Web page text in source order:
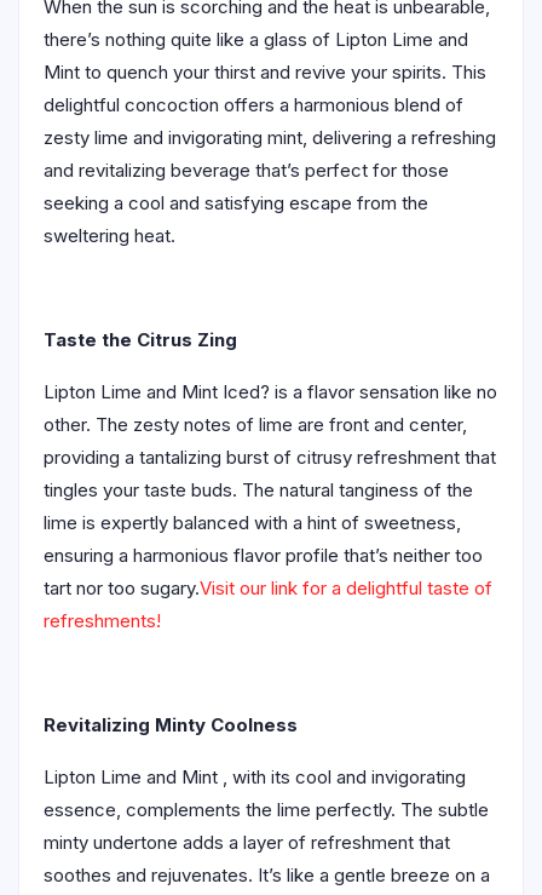
When the sun is scorching and the heat is unbearable,
there’s nothing quite like a glass of Lipton Lime and
Mint to quench your thirst and revive your spirits. This
delightful concoction offers a harmonious blend of
zesty lime and invigorating mint, delivering a refreshing
and revitalizing beverage that’s perfect for those
seeking a cool and satisfying escape from the
sweltering heat.
Taste the Citrus Zing
Lipton Lime and Mint Iced? is a flavor sensation like no
other. The zesty notes of lime are front and center,
providing a tantalizing burst of citrusy refreshment that
tingles your taste buds. The natural tanginess of the
lime is expertly balanced with a hint of sweetness,
ensuring a harmonious flavor profile that’s neither too
tart nor too sugary.Visit our link for a delightful taste of
refreshments!
Revitalizing Minty Coolness
Lipton Lime and Mint , with its cool and invigorating
essence, complements the lime perfectly. The subtle
minty undertone adds a layer of refreshment that
soothes and rejuvenates. It’s like a gentle breeze on a